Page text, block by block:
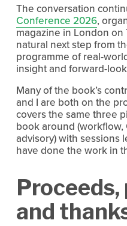
The conversation
Conference 2026,
magazine in London on
natural next step from
programme of real-
insight and forward-
Many of the book’s
and I are both on the
covers the same three
book around (workflow,
advisory) with sessions
have done the work in
and